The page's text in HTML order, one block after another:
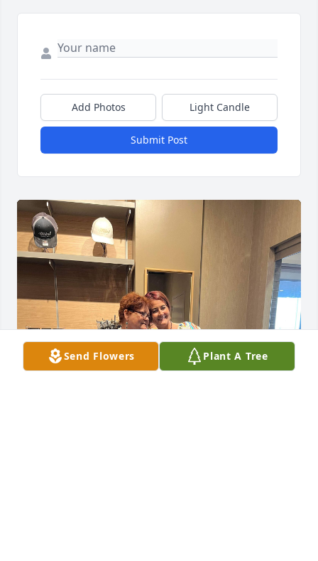
Add Photos Light Candle
Submit Post
Send Flowers Plant A Tree